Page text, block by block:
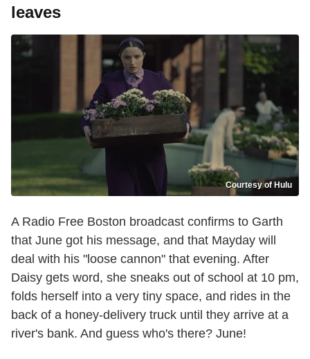
leaves
Courtesy of Hulu
A Radio Free Boston broadcast confirms to Garth
that June got his message, and that Mayday will
deal with his "loose cannon" that evening. After
Daisy gets word, she sneaks out of school at 10 pm,
folds herself into a very tiny space, and rides in the
back of a honey-delivery truck until they arrive at a
river's bank. And guess who's there? June!